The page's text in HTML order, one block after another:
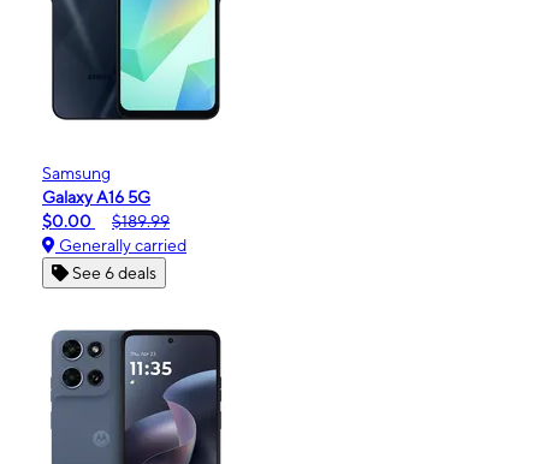
Samsung
Galaxy A16 5G
$0.00
$189.99
Generally carried
See 6 deals